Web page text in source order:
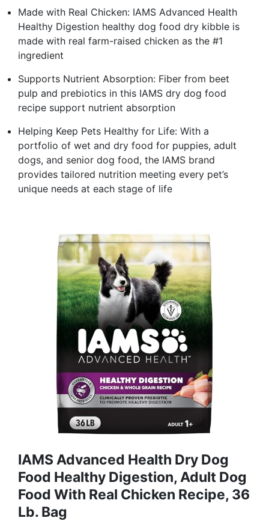
Made with Real Chicken: IAMS Advanced Health
Healthy Digestion healthy dog food dry kibble is
made with real farm-raised chicken as the #1
ingredient
Supports Nutrient Absorption: Fiber from beet
pulp and prebiotics in this IAMS dry dog food
recipe support nutrient absorption
Helping Keep Pets Healthy for Life: With a
portfolio of wet and dry food for puppies, adult
dogs, and senior dog food, the IAMS brand
provides tailored nutrition meeting every pet’s
unique needs at each stage of life
IAMS Advanced Health Dry Dog
Food Healthy Digestion, Adult Dog
Food With Real Chicken Recipe, 36
Lb. Bag